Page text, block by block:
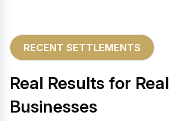
RECENT SETTLEMENTS
Real Results for Real
Businesses